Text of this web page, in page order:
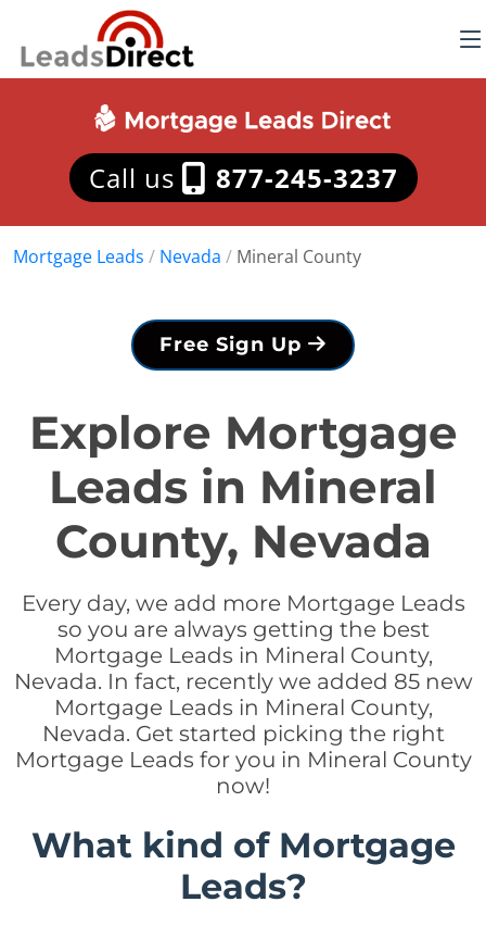
Call us 877-245-3237
Mortgage Leads / Nevada / Mineral County
Free Sign Up
Explore Mortgage
Leads in Mineral
County, Nevada
Every day, we add more Mortgage Leads
so you are always getting the best
Mortgage Leads in Mineral County,
Nevada. In fact, recently we added 85 new
Mortgage Leads in Mineral County,
Nevada. Get started picking the right
Mortgage Leads for you in Mineral County
now!
What kind of Mortgage
Leads?